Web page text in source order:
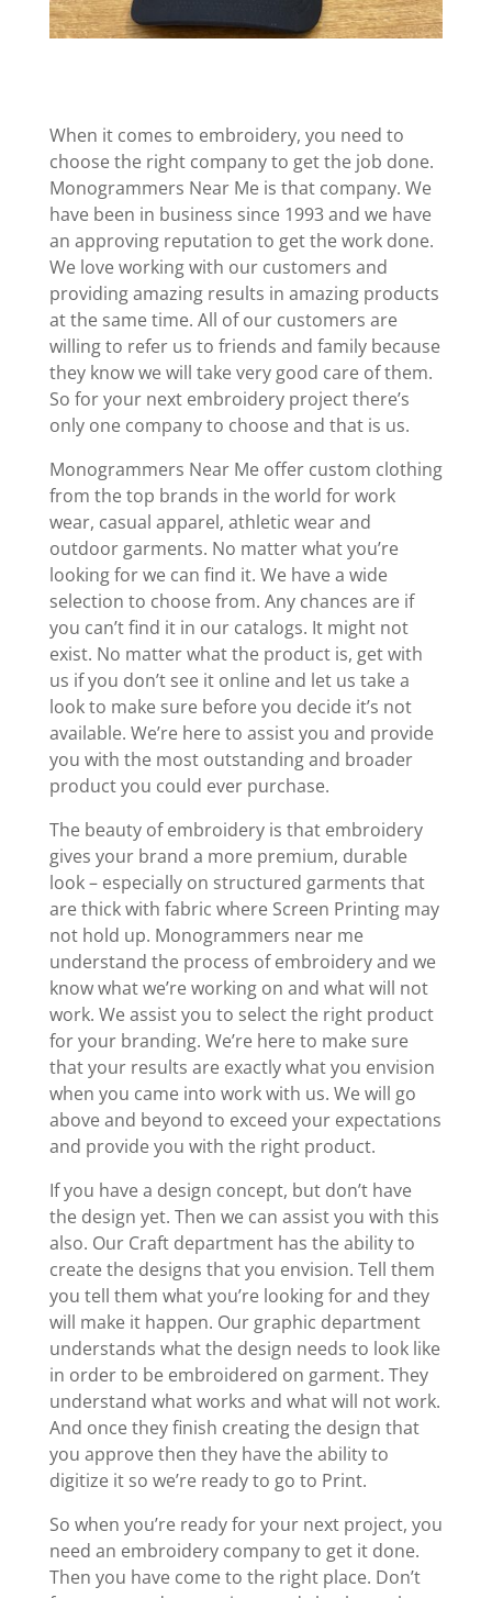
When it comes to embroidery, you need to
choose the right company to get the job done.
Monogrammers Near Me is that company. We
have been in business since 1993 and we have
an approving reputation to get the work done.
We love working with our customers and
providing amazing results in amazing products
at the same time. All of our customers are
willing to refer us to friends and family because
they know we will take very good care of them.
So for your next embroidery project there’s
only one company to choose and that is us.
Monogrammers Near Me offer custom clothing
from the top brands in the world for work
wear, casual apparel, athletic wear and
outdoor garments. No matter what you’re
looking for we can find it. We have a wide
selection to choose from. Any chances are if
you can’t find it in our catalogs. It might not
exist. No matter what the product is, get with
us if you don’t see it online and let us take a
look to make sure before you decide it’s not
available. We’re here to assist you and provide
you with the most outstanding and broader
product you could ever purchase.
The beauty of embroidery is that embroidery
gives your brand a more premium, durable
look – especially on structured garments that
are thick with fabric where Screen Printing may
not hold up. Monogrammers near me
understand the process of embroidery and we
know what we’re working on and what will not
work. We assist you to select the right product
for your branding. We’re here to make sure
that your results are exactly what you envision
when you came into work with us. We will go
above and beyond to exceed your expectations
and provide you with the right product.
If you have a design concept, but don’t have
the design yet. Then we can assist you with this
also. Our Craft department has the ability to
create the designs that you envision. Tell them
you tell them what you’re looking for and they
will make it happen. Our graphic department
understands what the design needs to look like
in order to be embroidered on garment. They
understand what works and what will not work.
And once they finish creating the design that
you approve then they have the ability to
digitize it so we’re ready to go to Print.
So when you’re ready for your next project, you
need an embroidery company to get it done.
Then you have come to the right place. Don’t